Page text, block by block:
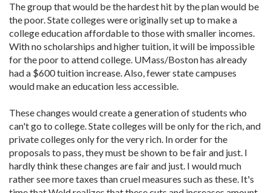
The group that would be the hardest hit by the plan would be
the poor. State colleges were originally set up to make a
college education affordable to those with smaller incomes.
With no scholarships and higher tuition, it will be impossible
for the poor to attend college. UMass/Boston has already
had a $600 tuition increase. Also, fewer state campuses
would make an education less accessible.
These changes would create a generation of students who
can't go to college. State colleges will be only for the rich, and
private colleges only for the very rich. In order for the
proposals to pass, they must be shown to be fair and just. I
hardly think these changes are fair and just. I would much
rather see more taxes than cruel measures such as these. It's